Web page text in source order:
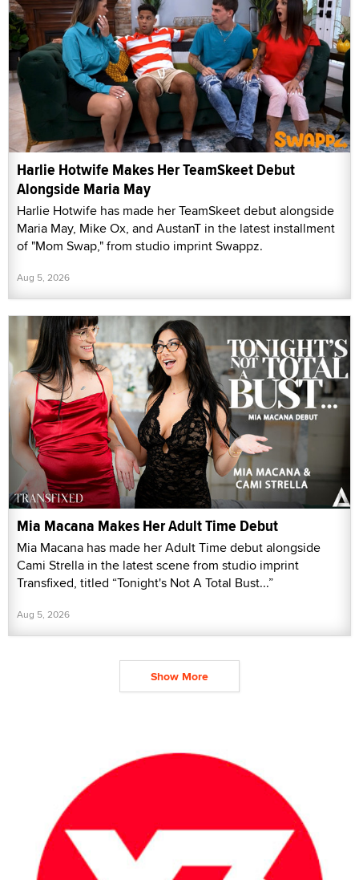
Harlie Hotwife Makes Her TeamSkeet Debut
Alongside Maria May
Harlie Hotwife has made her TeamSkeet debut alongside
Maria May, Mike Ox, and AustanT in the latest installment
of "Mom Swap," from studio imprint Swappz.
Aug 5, 2026
Mia Macana Makes Her Adult Time Debut
Mia Macana has made her Adult Time debut alongside
Cami Strella in the latest scene from studio imprint
Transfixed, titled “Tonight's Not A Total Bust...”
Aug 5, 2026
Show More